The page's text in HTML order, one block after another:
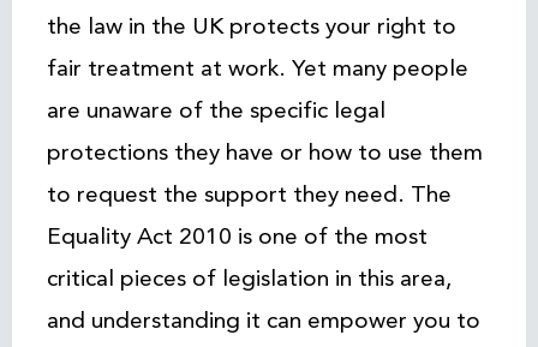
the law in the UK protects your right to
fair treatment at work. Yet many people
are unaware of the specific legal
protections they have or how to use them
to request the support they need. The
Equality Act 2010 is one of the most
critical pieces of legislation in this area,
and understanding it can empower you to